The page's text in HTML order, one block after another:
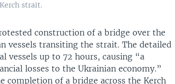
strait.
construction of a bridge over the
vessels transiting the strait. The detailed
vessels up to 72 hours, causing “a
losses to the Ukrainian economy.”
completion of a bridge across the Kerch